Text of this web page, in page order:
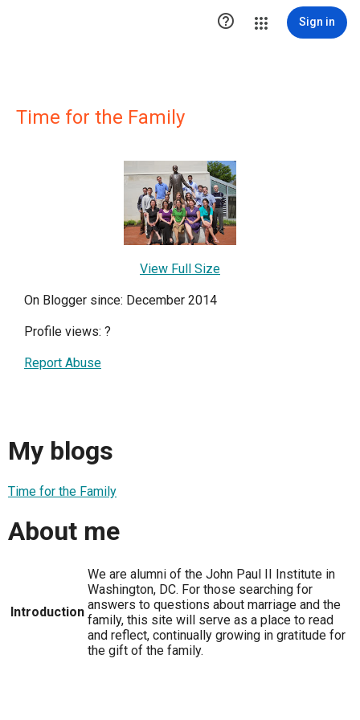
 Sign in
Time for the Family
View Full Size
On Blogger since: December 2014
Profile views: ?
Report Abuse
My blogs
Time for the Family
About me
Introduction
We are alumni of the John Paul II Institute in
Washington, DC. For those searching for
answers to questions about marriage and the
family, this site will serve as a place to read
and reflect, continually growing in gratitude for
the gift of the family.